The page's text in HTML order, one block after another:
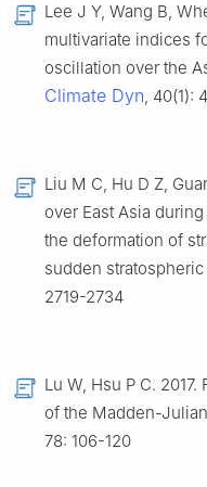
Lee J Y, Wang B,
multivariate indices
oscillation over the
Climate Dyn, 40(1):
Liu M C, Hu D Z,
over East Asia
the deformation of
sudden
2719-2734
Lu W, Hsu P C.
of the Madden-
78: 106-120